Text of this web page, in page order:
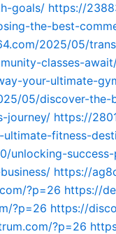
goals/ https://
the-best-
2025/05/
classes-
your-ultimate-
05/discover-
journey/ https://
fitness-
unlocking-
https://
?p=26 https://
?p=26 https://
?p=26